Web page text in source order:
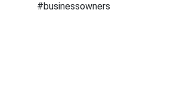
#businessowners